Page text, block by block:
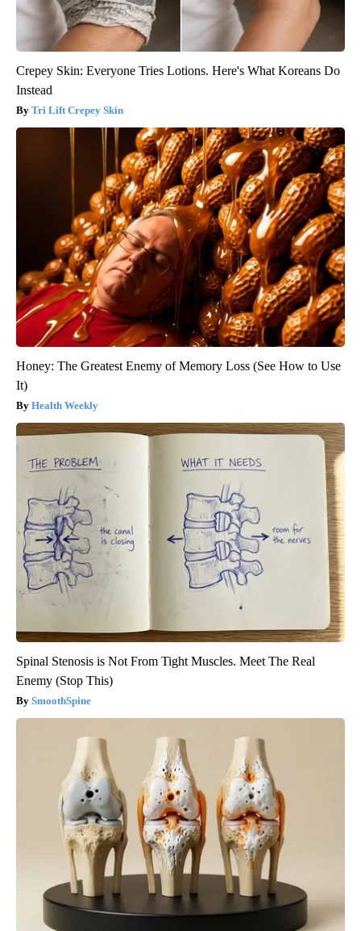
Crepey Skin: Everyone Tries Lotions. Here's What Koreans Do
Instead
Tri Lift Crepey Skin
Honey: The Greatest Enemy of Memory Loss (See How to Use
It)
Health Weekly
Spinal Stenosis is Not From Tight Muscles. Meet The Real
Enemy (Stop This)
SmoothSpine